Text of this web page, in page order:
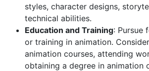
styles, character designs,
technical abilities.
Education and Training: Pursue
or training in animation.
animation courses, attending
obtaining a degree in animation